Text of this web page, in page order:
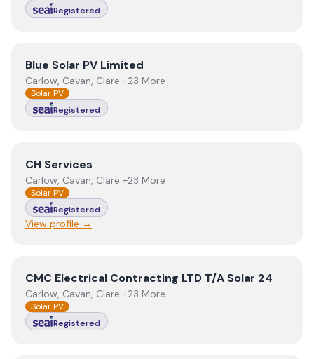
Registered
View Blue Solar PV Limited
Blue Solar PV Limited
Carlow, Cavan, Clare +23 More
Solar PV
Registered
ViewCH Services
CH Services
Carlow, Cavan, Clare +23 More
Solar PV
Registered
View profile →
View CMC Electrical Contracting LTD T/A Solar 24
CMC Electrical Contracting LTD T/A Solar 24
Carlow, Cavan, Clare +23 More
Solar PV
Registered